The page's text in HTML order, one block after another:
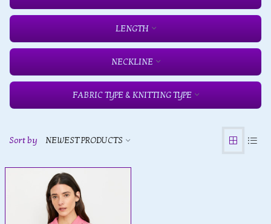
LENGTH
NECKLINE
FABRIC TYPE & KNITTING TYPE
Sort by NEWEST PRODUCTS